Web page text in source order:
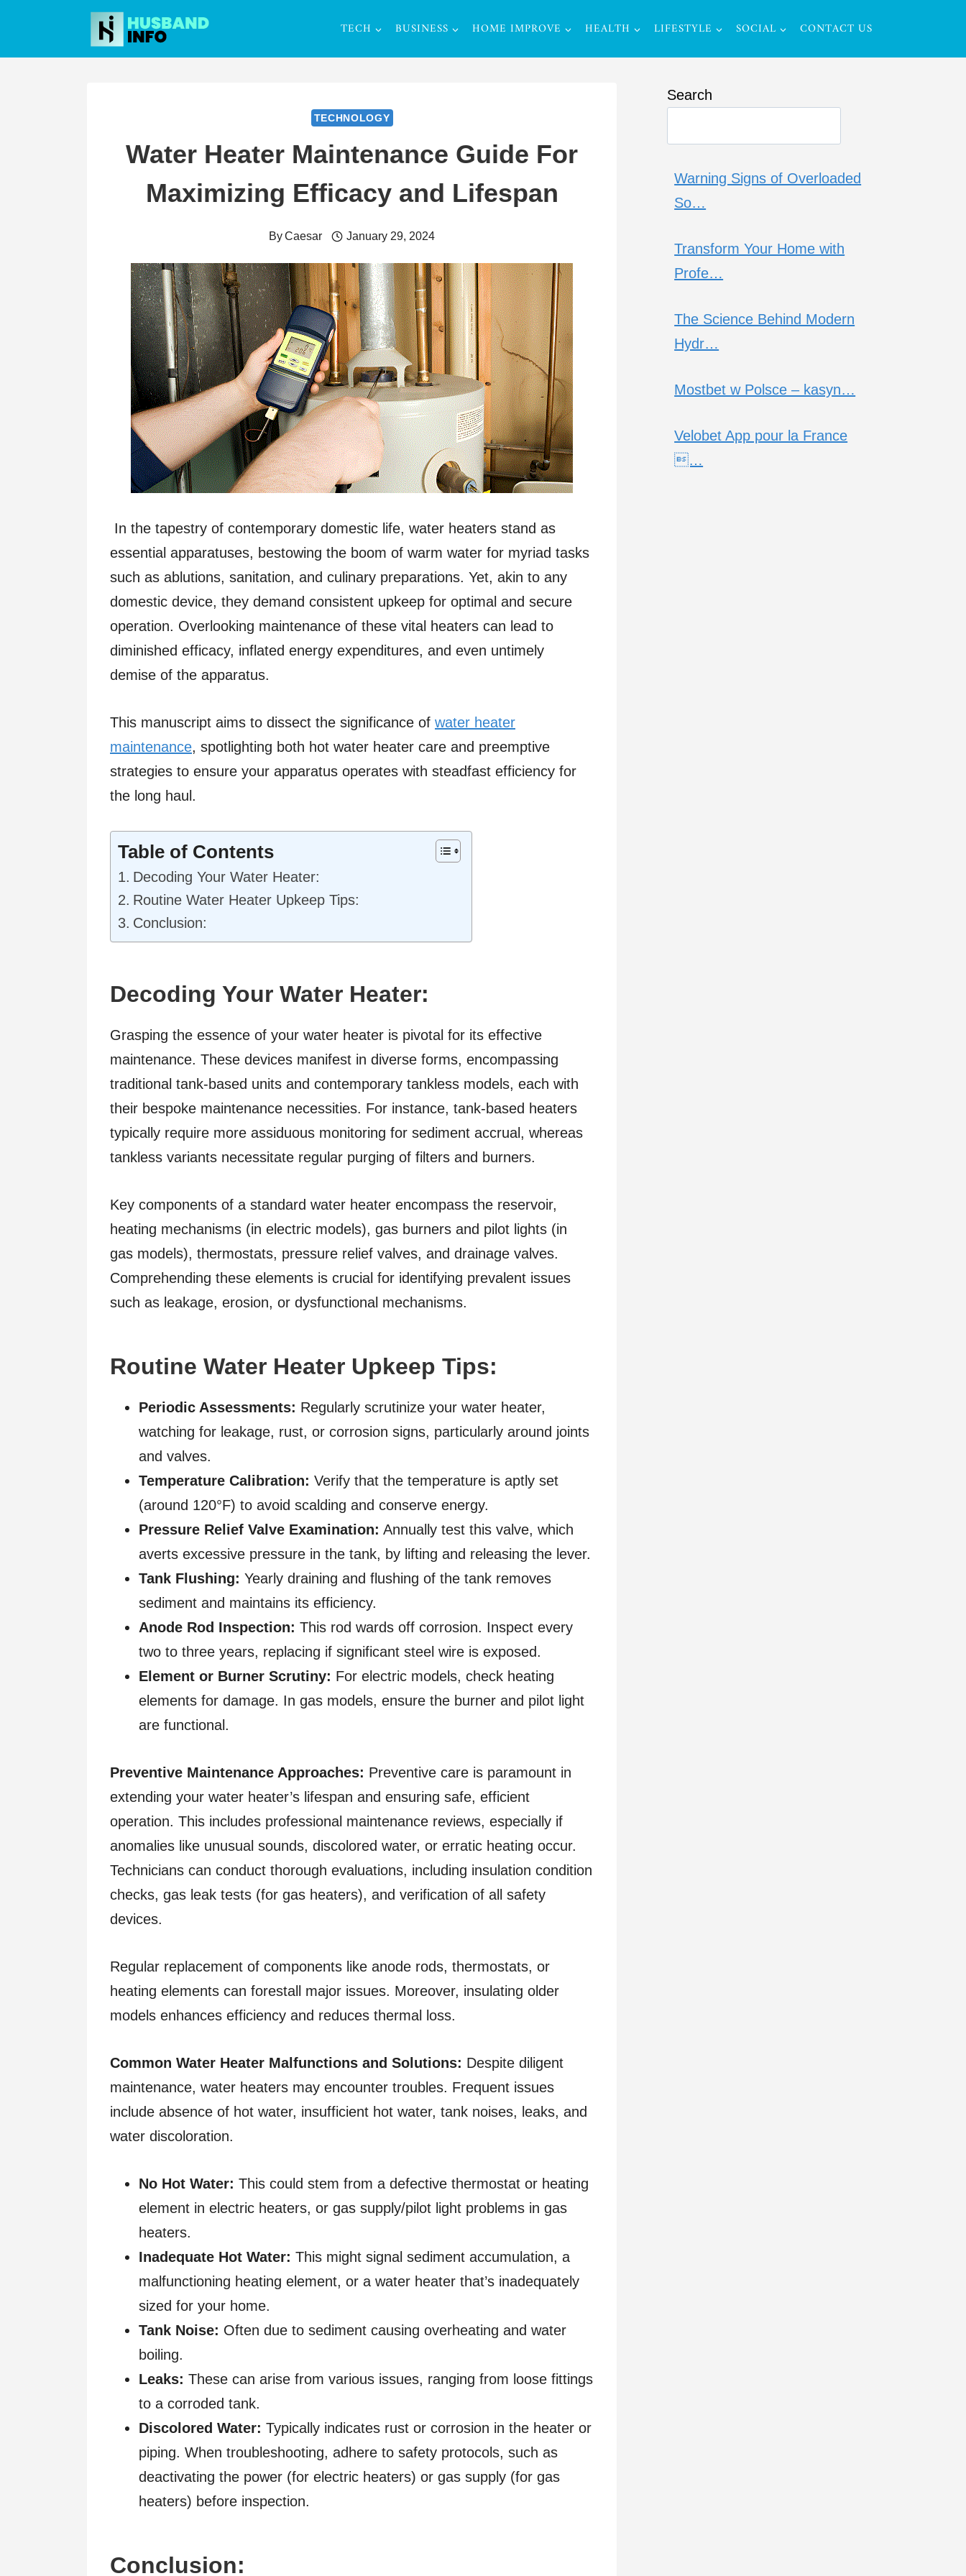
content
TECH BUSINESS HOME IMPROVE HEALTH LIFESTYLE SOCIAL CONTACT US
TECHNOLOGY
Water Heater Maintenance Guide For
Maximizing Efficacy and Lifespan
ByCaesar January 29, 2024
In the tapestry of contemporary domestic life, water heaters stand as
essential apparatuses, bestowing the boom of warm water for myriad tasks
such as ablutions, sanitation, and culinary preparations. Yet, akin to any
domestic device, they demand consistent upkeep for optimal and secure
operation. Overlooking maintenance of these vital heaters can lead to
diminished efficacy, inflated energy expenditures, and even untimely
demise of the apparatus.
This manuscript aims to dissect the significance of water heater
maintenance, spotlighting both hot water heater care and preemptive
strategies to ensure your apparatus operates with steadfast efficiency for
the long haul.
Table of Contents
Decoding Your Water Heater:
Routine Water Heater Upkeep Tips:
Conclusion:
Decoding Your Water Heater:
Grasping the essence of your water heater is pivotal for its effective
maintenance. These devices manifest in diverse forms, encompassing
traditional tank-based units and contemporary tankless models, each with
their bespoke maintenance necessities. For instance, tank-based heaters
typically require more assiduous monitoring for sediment accrual, whereas
tankless variants necessitate regular purging of filters and burners.
Key components of a standard water heater encompass the reservoir,
heating mechanisms (in electric models), gas burners and pilot lights (in
gas models), thermostats, pressure relief valves, and drainage valves.
Comprehending these elements is crucial for identifying prevalent issues
such as leakage, erosion, or dysfunctional mechanisms.
Routine Water Heater Upkeep Tips:
Periodic Assessments: Regularly scrutinize your water heater,
watching for leakage, rust, or corrosion signs, particularly around joints
and valves.
Temperature Calibration: Verify that the temperature is aptly set
(around 120°F) to avoid scalding and conserve energy.
Pressure Relief Valve Examination: Annually test this valve, which
averts excessive pressure in the tank, by lifting and releasing the lever.
Tank Flushing: Yearly draining and flushing of the tank removes
sediment and maintains its efficiency.
Anode Rod Inspection: This rod wards off corrosion. Inspect every
two to three years, replacing if significant steel wire is exposed.
Element or Burner Scrutiny: For electric models, check heating
elements for damage. In gas models, ensure the burner and pilot light
are functional.
Preventive Maintenance Approaches: Preventive care is paramount in
extending your water heater’s lifespan and ensuring safe, efficient
operation. This includes professional maintenance reviews, especially if
anomalies like unusual sounds, discolored water, or erratic heating occur.
Technicians can conduct thorough evaluations, including insulation condition
checks, gas leak tests (for gas heaters), and verification of all safety
devices.
Regular replacement of components like anode rods, thermostats, or
heating elements can forestall major issues. Moreover, insulating older
models enhances efficiency and reduces thermal loss.
Common Water Heater Malfunctions and Solutions: Despite diligent
maintenance, water heaters may encounter troubles. Frequent issues
include absence of hot water, insufficient hot water, tank noises, leaks, and
water discoloration.
No Hot Water: This could stem from a defective thermostat or heating
element in electric heaters, or gas supply/pilot light problems in gas
heaters.
Inadequate Hot Water: This might signal sediment accumulation, a
malfunctioning heating element, or a water heater that’s inadequately
sized for your home.
Tank Noise: Often due to sediment causing overheating and water
boiling.
Leaks: These can arise from various issues, ranging from loose fittings
to a corroded tank.
Discolored Water: Typically indicates rust or corrosion in the heater or
piping. When troubleshooting, adhere to safety protocols, such as
deactivating the power (for electric heaters) or gas supply (for gas
heaters) before inspection.
Conclusion:
Search
Warning Signs of Overloaded
So…
Transform Your Home with
Profe…
The Science Behind Modern
Hydr…
Mostbet w Polsce – kasyn…
Velobet App pour la France
…